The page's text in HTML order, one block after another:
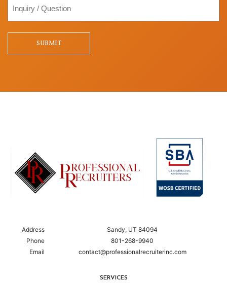
SUBMIT
Address
Sandy, UT 84094
Phone
801-268-9940
Email
contact@professionalrecruiterinc.com
SERVICES